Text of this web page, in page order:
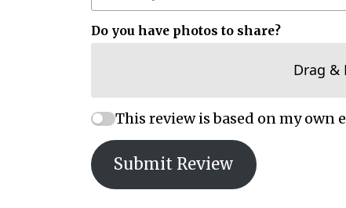
Do you have photos to share?
Drag &
This review is based on my
Submit Review